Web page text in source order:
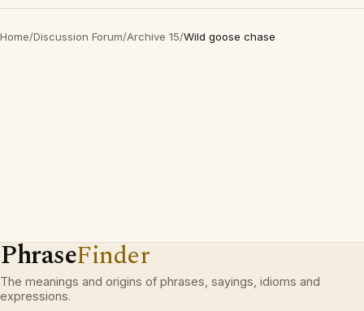
Home/Discussion Forum/Archive 15/Wild goose chase
PhraseFinder
The meanings and origins of phrases, sayings, idioms and
expressions.